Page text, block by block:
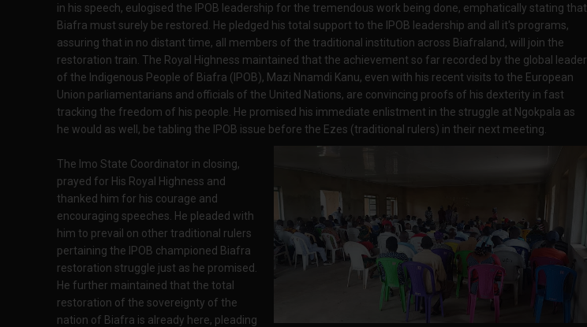
in his speech, eulogised the IPOB leadership for the tremendous work being done, emphatically stating that
Biafra must surely be restored. He pledged his total support to the IPOB leadership and all it's programs,
assuring that in no distant time, all members of the traditional institution across Biafraland, will join the
restoration train. The Royal Highness maintained that the achievement so far recorded by the global leader
of the Indigenous People of Biafra (IPOB), Mazi Nnamdi Kanu, even with his recent visits to the European
Union parliamentarians and officials of the United Nations, are convincing proofs of his dexterity in fast
tracking the freedom of his people. He promised his immediate enlistment in the struggle at Ngokpala as
he would as well, be tabling the IPOB issue before the Ezes (traditional rulers) in their next meeting.
The Imo State Coordinator in closing,
prayed for His Royal Highness and
thanked him for his courage and
encouraging speeches. He pleaded with
him to prevail on other traditional rulers
pertaining the IPOB championed Biafra
restoration struggle just as he promised.
He further maintained that the total
restoration of the sovereignty of the
nation of Biafra is already here, pleading